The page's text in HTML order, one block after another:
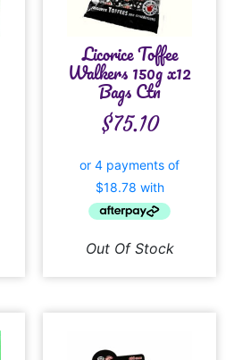
Licorice Toffee
Walkers 150g x12
Bags Ctn
$75.10
Out Of Stock